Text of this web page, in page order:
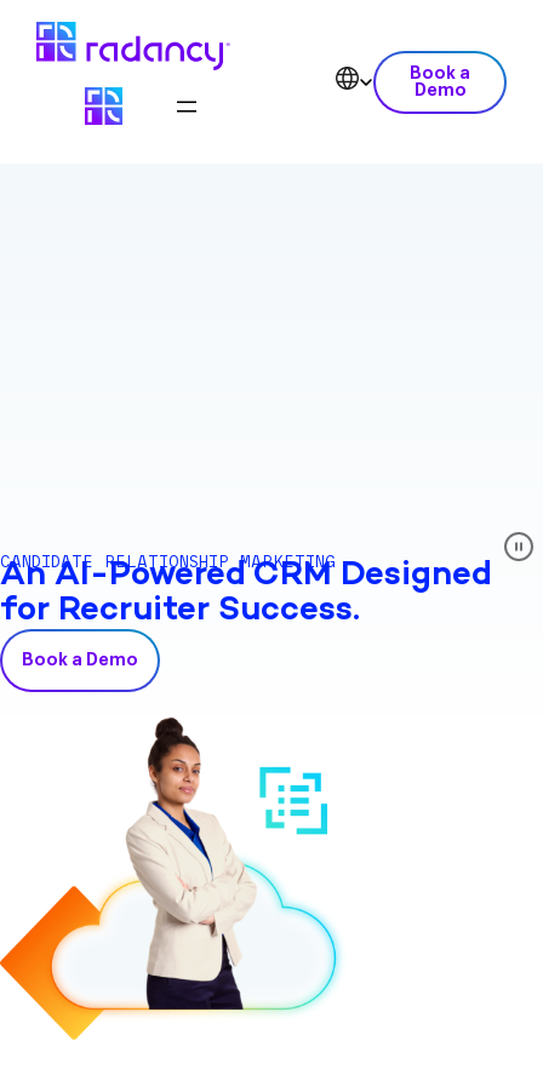
Book a
Demo
CANDIDATE RELATIONSHIP MARKETING
An AI-Powered CRM Designed
for Recruiter Success.
Book a Demo